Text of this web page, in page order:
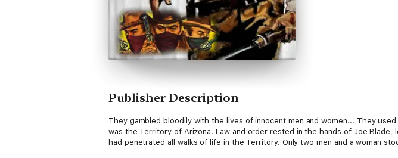
Publisher Description
They gambled bloodily with the lives of innocent men and women... They
was the Territory of Arizona. Law and order rested in the hands of Joe
had penetrated all walks of life in the Territory. Only two men and a woman